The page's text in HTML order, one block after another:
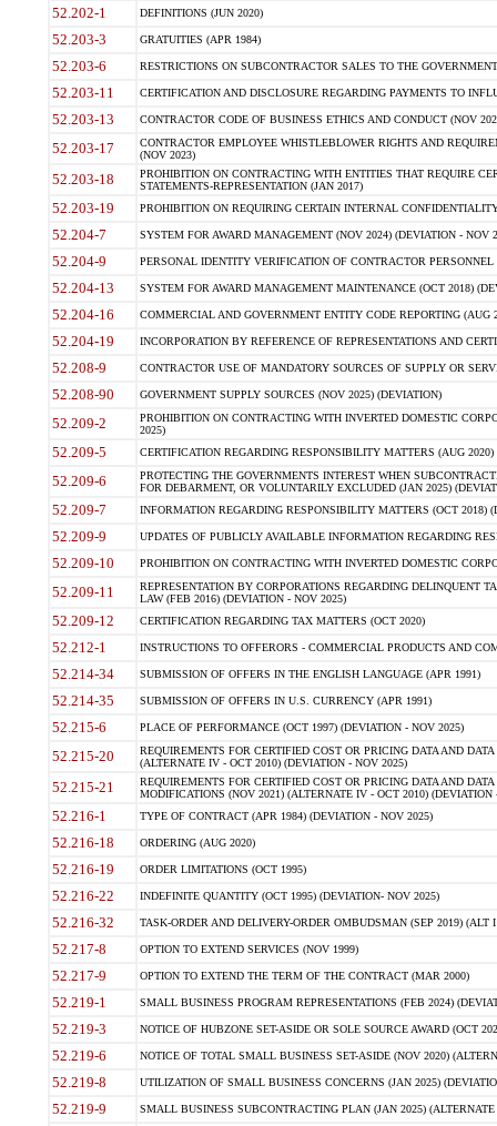
52.202-1 DEFINITIONS (JUN 2020)
52.203-3 GRATUITIES (APR 1984)
52.203-6 RESTRICTIONS ON SUBCONTRACTOR SALES TO THE
52.203-11 CERTIFICATION AND DISCLOSURE REGARDING PAYMENTS TO
52.203-13 CONTRACTOR CODE OF BUSINESS ETHICS AND CONDUCT (NOV
52.203-17
CONTRACTOR EMPLOYEE WHISTLEBLOWER RIGHTS AND
(NOV 2023)
52.203-18
PROHIBITION ON CONTRACTING WITH ENTITIES THAT REQUIRE
STATEMENTS-REPRESENTATION (JAN 2017)
52.203-19 PROHIBITION ON REQUIRING CERTAIN INTERNAL
52.204-7 SYSTEM FOR AWARD MANAGEMENT (NOV 2024) (DEVIATION - NOV
52.204-9 PERSONAL IDENTITY VERIFICATION OF CONTRACTOR PERSONNEL
52.204-13 SYSTEM FOR AWARD MANAGEMENT MAINTENANCE (OCT 2018)
52.204-16 COMMERCIAL AND GOVERNMENT ENTITY CODE REPORTING (AUG
52.204-19 INCORPORATION BY REFERENCE OF REPRESENTATIONS AND
52.208-9 CONTRACTOR USE OF MANDATORY SOURCES OF SUPPLY OR
52.208-90 GOVERNMENT SUPPLY SOURCES (NOV 2025) (DEVIATION)
52.209-2
PROHIBITION ON CONTRACTING WITH INVERTED DOMESTIC
2025)
52.209-5 CERTIFICATION REGARDING RESPONSIBILITY MATTERS (AUG
52.209-6
PROTECTING THE GOVERNMENTS INTEREST WHEN
FOR DEBARMENT, OR VOLUNTARILY EXCLUDED (JAN 2025)
52.209-7 INFORMATION REGARDING RESPONSIBILITY MATTERS (OCT 2018)
52.209-9 UPDATES OF PUBLICLY AVAILABLE INFORMATION REGARDING
52.209-10 PROHIBITION ON CONTRACTING WITH INVERTED DOMESTIC
52.209-11
REPRESENTATION BY CORPORATIONS REGARDING DELINQUENT
LAW (FEB 2016) (DEVIATION - NOV 2025)
52.209-12 CERTIFICATION REGARDING TAX MATTERS (OCT 2020)
52.212-1 INSTRUCTIONS TO OFFERORS - COMMERCIAL PRODUCTS AND
52.214-34 SUBMISSION OF OFFERS IN THE ENGLISH LANGUAGE (APR 1991)
52.214-35 SUBMISSION OF OFFERS IN U.S. CURRENCY (APR 1991)
52.215-6 PLACE OF PERFORMANCE (OCT 1997) (DEVIATION - NOV 2025)
52.215-20
REQUIREMENTS FOR CERTIFIED COST OR PRICING DATA AND
(ALTERNATE IV - OCT 2010) (DEVIATION - NOV 2025)
52.215-21
REQUIREMENTS FOR CERTIFIED COST OR PRICING DATA AND
MODIFICATIONS (NOV 2021) (ALTERNATE IV - OCT 2010) (DEVIATION
52.216-1 TYPE OF CONTRACT (APR 1984) (DEVIATION - NOV 2025)
52.216-18 ORDERING (AUG 2020)
52.216-19 ORDER LIMITATIONS (OCT 1995)
52.216-22 INDEFINITE QUANTITY (OCT 1995) (DEVIATION- NOV 2025)
52.216-32 TASK-ORDER AND DELIVERY-ORDER OMBUDSMAN (SEP 2019) (ALT I
52.217-8 OPTION TO EXTEND SERVICES (NOV 1999)
52.217-9 OPTION TO EXTEND THE TERM OF THE CONTRACT (MAR 2000)
52.219-1 SMALL BUSINESS PROGRAM REPRESENTATIONS (FEB 2024)
52.219-3 NOTICE OF HUBZONE SET-ASIDE OR SOLE SOURCE AWARD (OCT
52.219-6 NOTICE OF TOTAL SMALL BUSINESS SET-ASIDE (NOV 2020)
52.219-8 UTILIZATION OF SMALL BUSINESS CONCERNS (JAN 2025)
52.219-9 SMALL BUSINESS SUBCONTRACTING PLAN (JAN 2025)